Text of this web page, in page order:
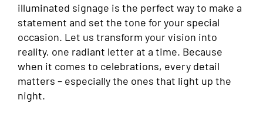
illuminated signage is the perfect way to make a
statement and set the tone for your special
occasion. Let us transform your vision into
reality, one radiant letter at a time. Because
when it comes to celebrations, every detail
matters – especially the ones that light up the
night.